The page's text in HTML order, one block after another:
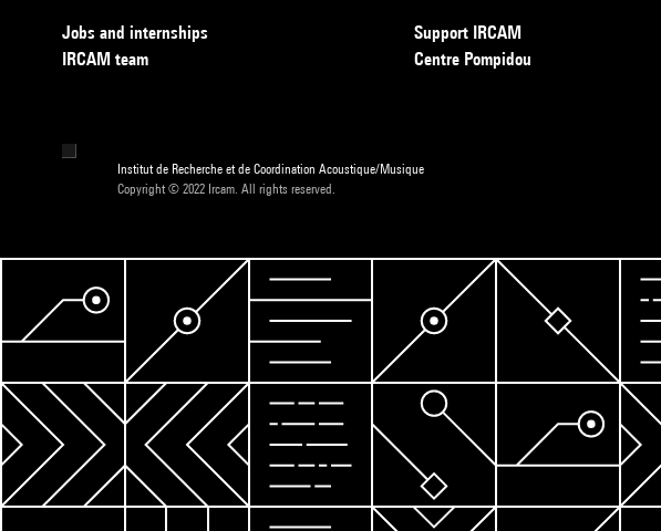
Jobs and internships
IRCAM team
Support IRCAM
Centre Pompidou
Institut de Recherche et de Coordination Acoustique/Musique
Copyright © 2022 Ircam. All rights reserved.